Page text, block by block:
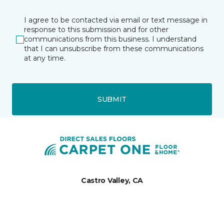
I agree to be contacted via email or text message in
response to this submission and for other
communications from this business. I understand
that I can unsubscribe from these communications
at any time.
SUBMIT
Castro Valley, CA